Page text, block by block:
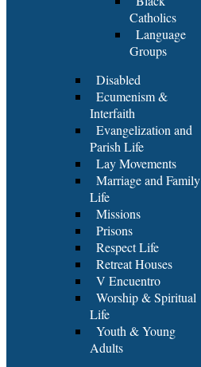
Catholics
Language
Groups
Disabled
Ecumenism &
Interfaith
Evangelization and
Parish Life
Lay Movements
Marriage and Family
Life
Missions
Prisons
Respect Life
Retreat Houses
V Encuentro
Worship & Spiritual
Life
Youth & Young
Adults